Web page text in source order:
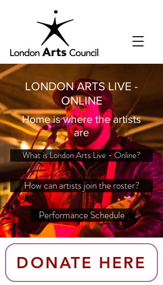
LONDON ARTS LIVE -
ONLINE
Home is where the artists
are
What is London Arts Live - Online?
How can artists join the roster?
Performance Schedule
DONATE HERE